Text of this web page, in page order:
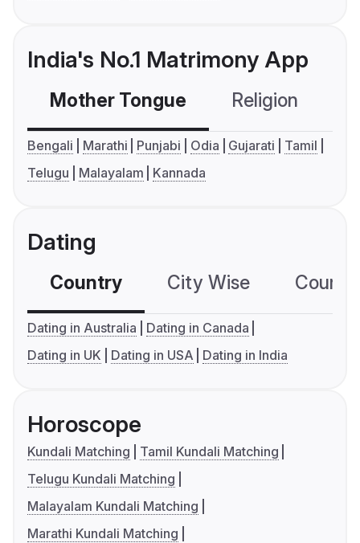
India's No.1 Matrimony App
Mother Tongue Religion
Bengali Marathi Punjabi Odia Gujarati
Tamil
Telugu
Malayalam Kannada
Dating
Country City Wise
Dating in Australia
Dating in Canada
Dating in UK
Dating in USA Dating in India
Horoscope
Kundali Matching
Tamil Kundali Matching
Telugu Kundali Matching
Malayalam Kundali Matching
Marathi Kundali Matching